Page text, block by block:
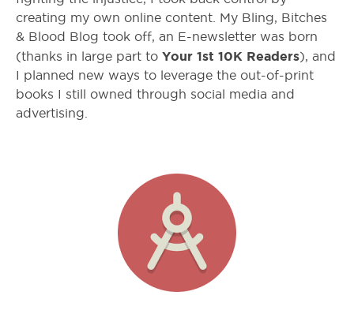
creating my own online content. My Bling, Bitches
& Blood Blog took off, an E-newsletter was born
(thanks in large part to Your 1st 10K Readers), and
I planned new ways to leverage the out-of-print
books I still owned through social media and
advertising.